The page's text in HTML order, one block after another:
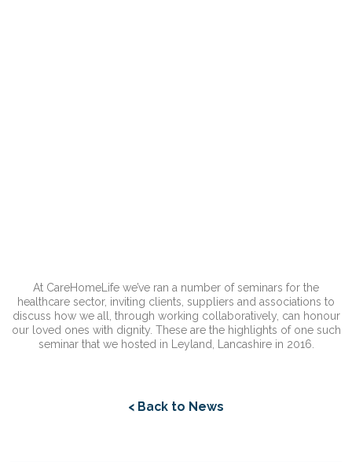
At CareHomeLife we’ve ran a number of seminars for the
healthcare sector, inviting clients, suppliers and associations to
discuss how we all, through working collaboratively, can honour
our loved ones with dignity. These are the highlights of one such
seminar that we hosted in Leyland, Lancashire in 2016.
< Back to News